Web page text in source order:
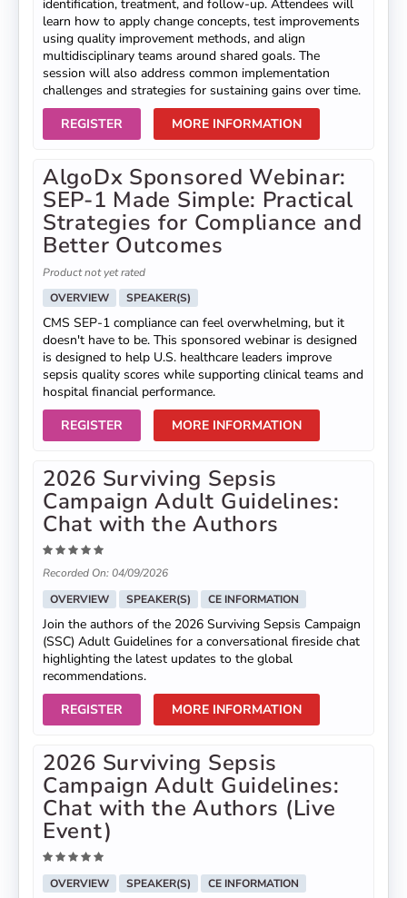
identification, treatment, and follow-up. Attendees will
learn how to apply change concepts, test improvements
using quality improvement methods, and align
multidisciplinary teams around shared goals. The
session will also address common implementation
challenges and strategies for sustaining gains over time.
REGISTER
MORE INFORMATION
AlgoDx Sponsored Webinar:
SEP-1 Made Simple: Practical
Strategies for Compliance and
Better Outcomes
Product not yet rated
OVERVIEW
SPEAKER(S)
CMS SEP-1 compliance can feel overwhelming, but it
doesn't have to be. This sponsored webinar is designed
is designed to help U.S. healthcare leaders improve
sepsis quality scores while supporting clinical teams and
hospital financial performance.
REGISTER
MORE INFORMATION
2026 Surviving Sepsis
Campaign Adult Guidelines:
Chat with the Authors
Recorded On: 04/09/2026
OVERVIEW
SPEAKER(S) CE INFORMATION
Join the authors of the 2026 Surviving Sepsis Campaign
(SSC) Adult Guidelines for a conversational fireside chat
highlighting the latest updates to the global
recommendations.
REGISTER
MORE INFORMATION
2026 Surviving Sepsis
Campaign Adult Guidelines:
Chat with the Authors (Live
Event)
OVERVIEW SPEAKER(S) CE INFORMATION